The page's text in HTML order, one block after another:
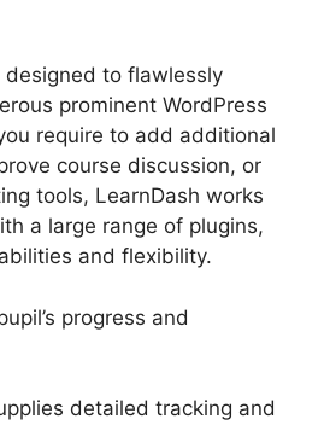
designed to flawlessly
prominent WordPress
require to add additional
course discussion, or
tools, LearnDash works
a large range of plugins,
and flexibility.
progress and
detailed tracking and